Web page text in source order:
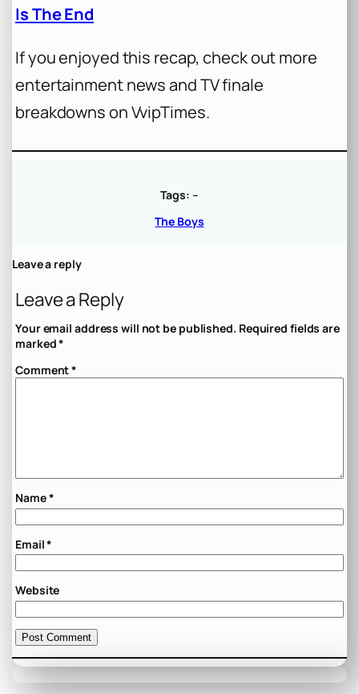
Is The End
If you enjoyed this recap, check out more
entertainment news and TV finale
breakdowns on VvipTimes.
Tags: –
The Boys
Leave a reply
Leave a Reply
Your email address will not be published. Required fields are
marked*
Comment*
Name*
Email*
Website